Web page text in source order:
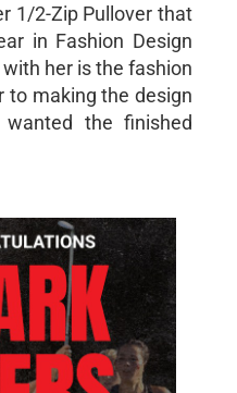
1/2-Zip Pullover that
in Fashion Design
her is the fashion
to making the design
the finished